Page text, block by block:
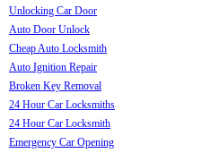
Unlocking Car Door
Auto Door Unlock
Cheap Auto Locksmith
Auto Ignition Repair
Broken Key Removal
24 Hour Car Locksmiths
24 Hour Car Locksmith
Emergency Car Opening